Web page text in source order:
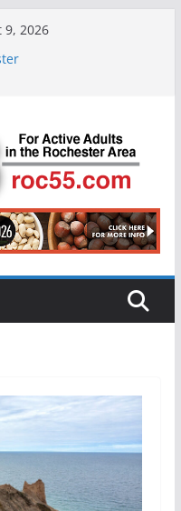
9, 2026
After 40 Years